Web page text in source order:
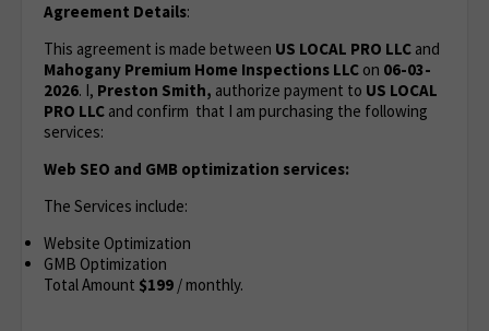
Agreement Details:
This agreement is made between US LOCAL PRO LLC and
Mahogany Premium Home Inspections LLC on 06-03-
2026. I, Preston Smith, authorize payment to US LOCAL
PRO LLC and confirm that I am purchasing the following
services:
Web SEO and GMB optimization services:
The Services include:
Website Optimization
GMB Optimization
Total Amount $199 / monthly.